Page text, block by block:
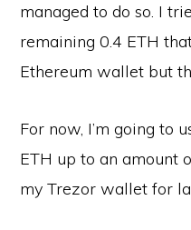
managed to do so. I
remaining 0.4 ETH
Ethereum wallet but
For now, I’m going to
ETH up to an amount
my Trezor wallet for